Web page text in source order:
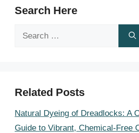
Search Here
Search
Related Posts
Natural Dyeing of Dreadlocks: A
Guide to Vibrant, Chemical-Free